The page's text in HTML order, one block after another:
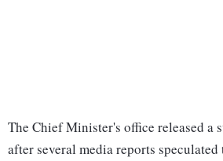
The Chief Minister's office released a
after several media reports speculated